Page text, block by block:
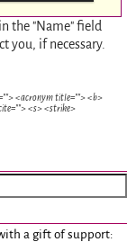
the "Name" field
you, if necessary.
<acronym title=""> <b>
<s> <strike>
a gift of support: